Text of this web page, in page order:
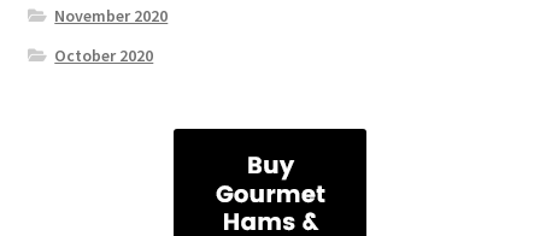
November 2020
October 2020